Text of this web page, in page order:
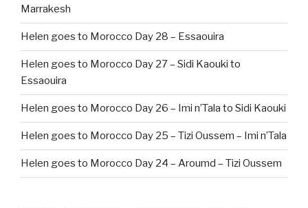
Marrakesh
Helen goes to Morocco Day 28 – Essaouira
Helen goes to Morocco Day 27 – Sidi Kaouki to
Essaouira
Helen goes to Morocco Day 26 – Imi n’Tala to Sidi Kaouki
Helen goes to Morocco Day 25 – Tizi Oussem – Imi n’Tala
Helen goes to Morocco Day 24 – Aroumd – Tizi Oussem